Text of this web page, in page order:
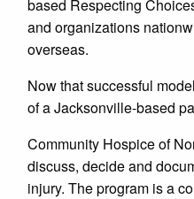
based Respecting
and organizations
overseas.
Now that successful
of a Jacksonville-based
Community Hospice of
discuss, decide and
injury. The program is a